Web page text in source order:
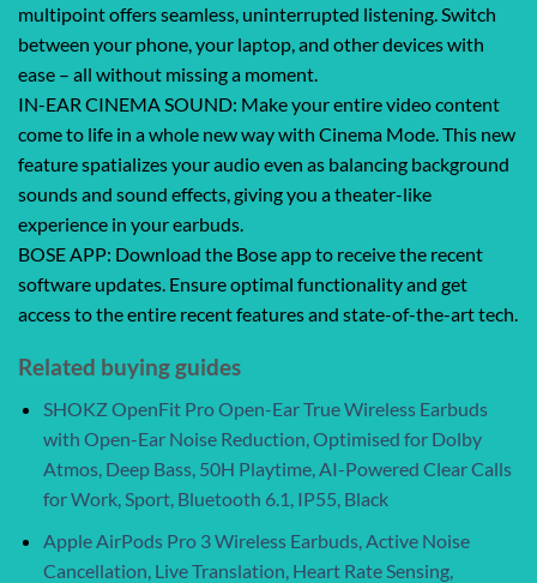
multipoint offers seamless, uninterrupted listening. Switch
between your phone, your laptop, and other devices with
ease – all without missing a moment.
IN-EAR CINEMA SOUND: Make your entire video content
come to life in a whole new way with Cinema Mode. This new
feature spatializes your audio even as balancing background
sounds and sound effects, giving you a theater-like
experience in your earbuds.
BOSE APP: Download the Bose app to receive the recent
software updates. Ensure optimal functionality and get
access to the entire recent features and state-of-the-art tech.
Related buying guides
SHOKZ OpenFit Pro Open-Ear True Wireless Earbuds
with Open-Ear Noise Reduction, Optimised for Dolby
Atmos, Deep Bass, 50H Playtime, AI-Powered Clear Calls
for Work, Sport, Bluetooth 6.1, IP55, Black
Apple AirPods Pro 3 Wireless Earbuds, Active Noise
Cancellation, Live Translation, Heart Rate Sensing,